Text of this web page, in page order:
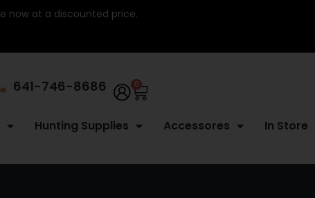
now at a discounted price.
641-746-8686 0
Hunting Supplies Accessores In Store